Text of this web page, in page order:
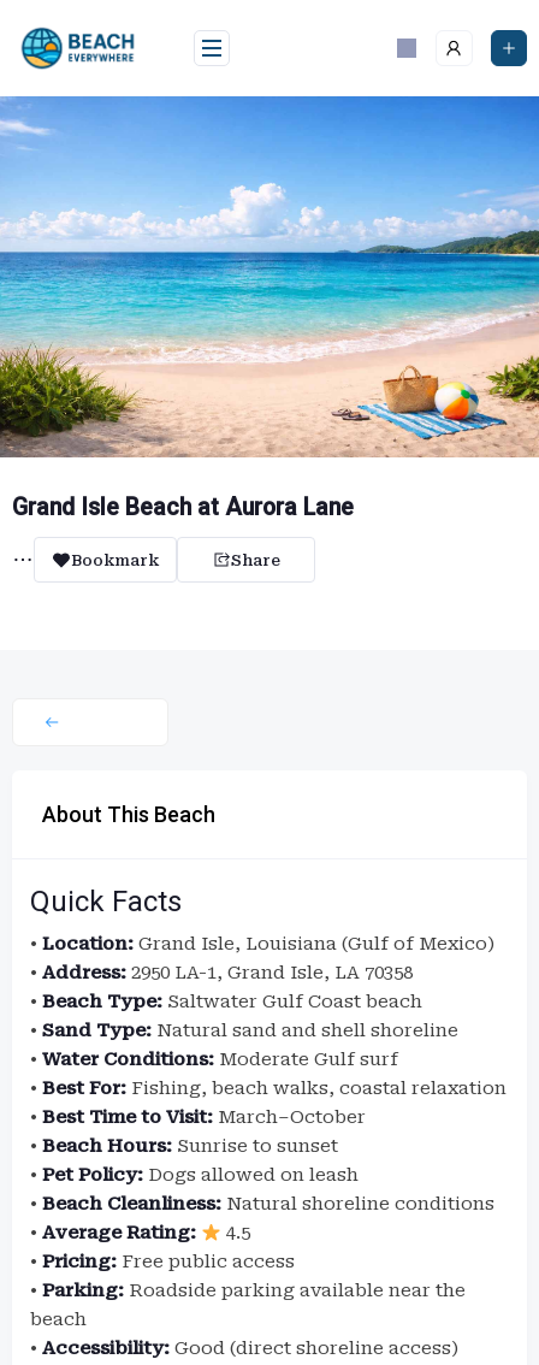
content
Grand Isle Beach at Aurora Lane
Bookmark Share
About This Beach
Quick Facts
• Location: Grand Isle, Louisiana (Gulf of Mexico)
• Address: 2950 LA-1, Grand Isle, LA 70358
• Beach Type: Saltwater Gulf Coast beach
• Sand Type: Natural sand and shell shoreline
• Water Conditions: Moderate Gulf surf
• Best For: Fishing, beach walks, coastal relaxation
• Best Time to Visit: March–October
• Beach Hours: Sunrise to sunset
• Pet Policy: Dogs allowed on leash
• Beach Cleanliness: Natural shoreline conditions
• Average Rating:
4.5
• Pricing: Free public access
• Parking: Roadside parking available near the
beach
• Accessibility: Good (direct shoreline access)